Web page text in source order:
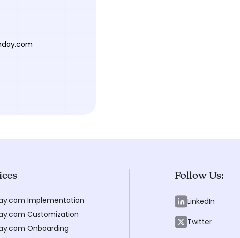
Implementation
Customization
Onboarding
Follow Us:
LinkedIn
Twitter